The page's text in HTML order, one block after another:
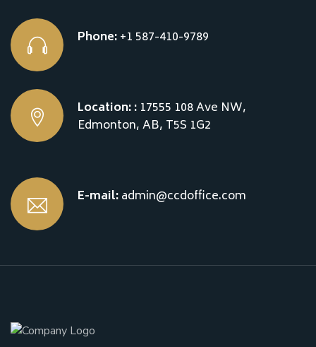
Phone:+1 587-410-9789
Location: : 17555 108 Ave NW,
Edmonton, AB, T5S 1G2
E-mail:admin@ccdoffice.com